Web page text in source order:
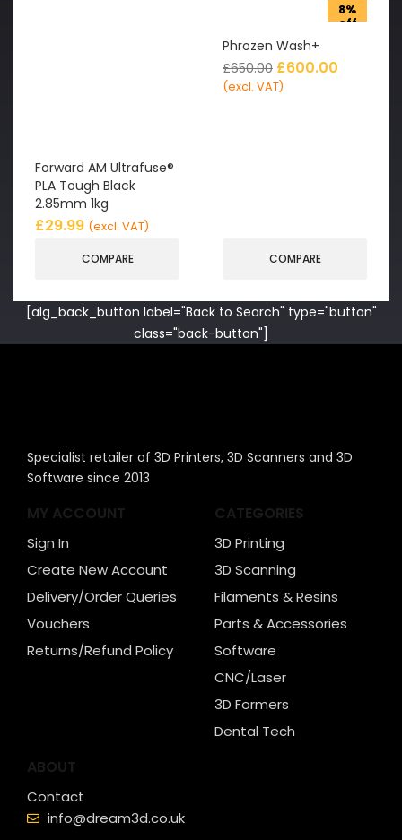
Forward AM Ultrafuse®
PLA Tough Black
2.85mm 1kg
£29.99 (excl. VAT)
COMPARE
8%
off
Phrozen Wash+
£650.00 £600.00
(excl. VAT)
COMPARE
[alg_back_button label="Back to Search" type="button"
class="back-button"]
Specialist retailer of 3D Printers, 3D Scanners and 3D
Software since 2013
MY ACCOUNT
Sign In
Create New Account
Delivery/Order Queries
Vouchers
Returns/Refund Policy
CATEGORIES
3D Printing
3D Scanning
Filaments & Resins
Parts & Accessories
Software
CNC/Laser
3D Formers
Dental Tech
ABOUT
Contact
info@dream3d.co.uk